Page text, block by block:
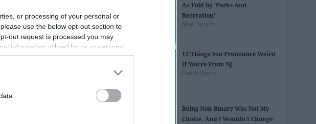
or processing of your personal or
use the below opt-out section to
out request is processed you may
information utilized by us or personal
out. You may separately opt-out of the
us to third parties on the
IAB’s List of
As Told by 'Parks And
Recreation'
Noel Schutz
12 Things You Pronounce Weird
If You're From NJ
Steph Spero
Being Non-Binary Was Not My
Choice, And I Wouldn't Change